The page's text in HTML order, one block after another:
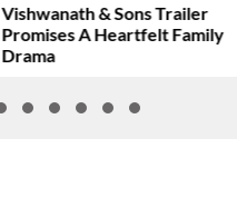
Vishwanath & Sons Trailer
Promises A Heartfelt Family
Drama